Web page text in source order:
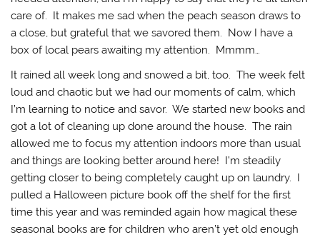
care of. It makes me sad when the peach season draws to
a close, but grateful that we savored them. Now I have a
box of local pears awaiting my attention. Mmmm…
It rained all week long and snowed a bit, too. The week felt
loud and chaotic but we had our moments of calm, which
I’m learning to notice and savor. We started new books and
got a lot of cleaning up done around the house. The rain
allowed me to focus my attention indoors more than usual
and things are looking better around here! I’m steadily
getting closer to being completely caught up on laundry. I
pulled a Halloween picture book off the shelf for the first
time this year and was reminded again how magical these
seasonal books are for children who aren’t yet old enough